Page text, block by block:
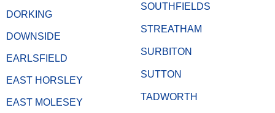
DORKING
DOWNSIDE
EARLSFIELD
EAST HORSLEY
EAST MOLESEY
SOUTHFIELDS
STREATHAM
SURBITON
SUTTON
TADWORTH